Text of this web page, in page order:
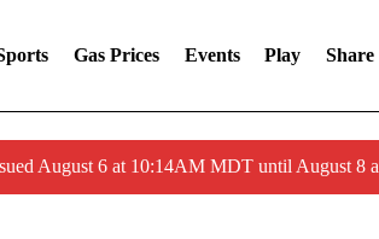
Gas Prices Events Play Share
August 6 at 10:14AM MDT until August 8